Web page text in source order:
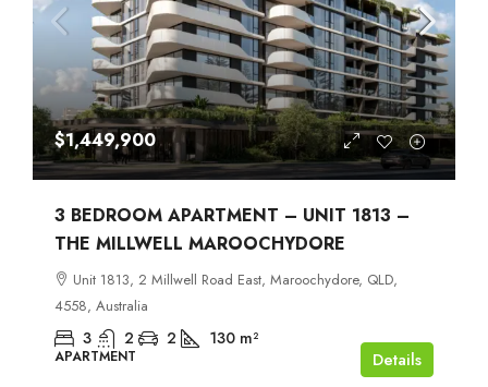
$1,449,900
3 BEDROOM APARTMENT – UNIT 1813 –
THE MILLWELL MAROOCHYDORE
Unit 1813, 2 Millwell Road East, Maroochydore, QLD,
4558, Australia
3 2 2 130 m²
APARTMENT Details